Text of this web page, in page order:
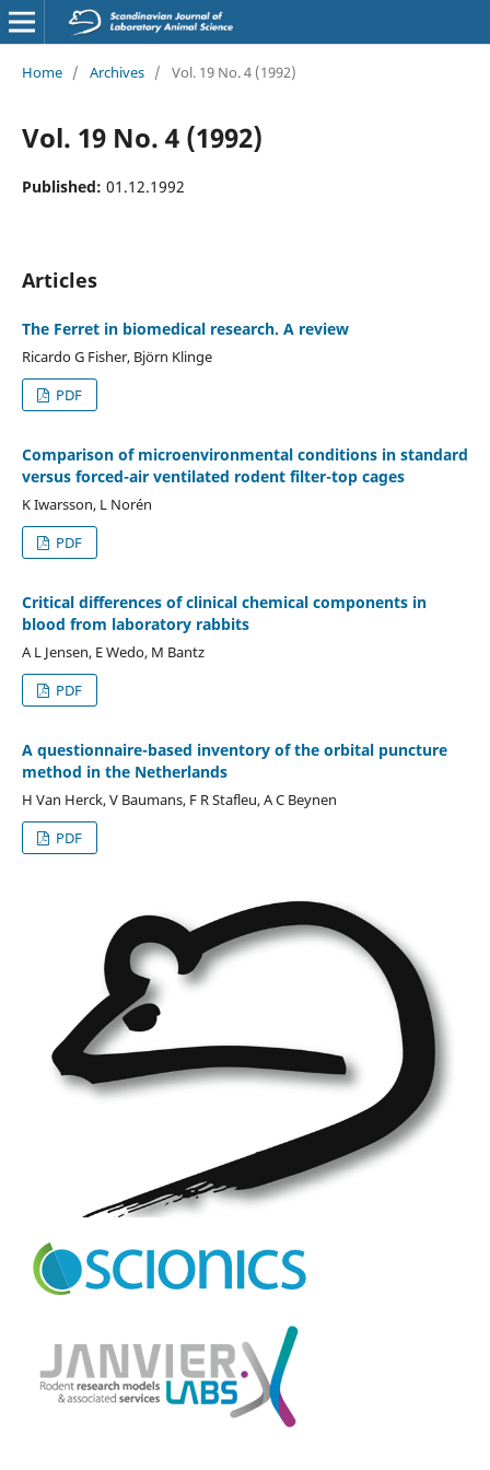
Home / Archives / Vol. 19 No. 4 (1992)
Vol. 19 No. 4 (1992)
Published: 01.12.1992
Articles
The Ferret in biomedical research. A review
Ricardo G Fisher, Björn Klinge
PDF
Comparison of microenvironmental conditions in standard
versus forced-air ventilated rodent filter-top cages
K Iwarsson, L Norén
PDF
Critical differences of clinical chemical components in
blood from laboratory rabbits
A L Jensen, E Wedo, M Bantz
PDF
A questionnaire-based inventory of the orbital puncture
method in the Netherlands
H Van Herck, V Baumans, F R Stafleu, A C Beynen
PDF